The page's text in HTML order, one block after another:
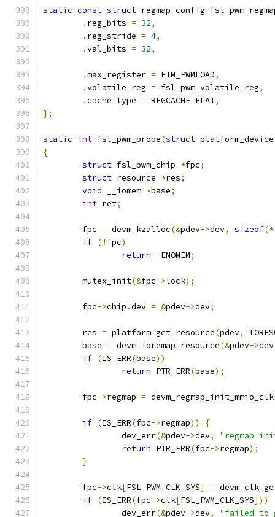
static const struct regmap_config
. reg_bits = 32,
. reg_stride = 4,
.val_bits = 32,
.max_register = FTM_PWMLOAD,
.volatile_reg = fsl_pwm_volatile_reg,
.cache_type = REGCACHE_FLAT,
};
static int fsl_pwm_probe(struct
{
struct fsl_pwm_chip *fpc;
struct resource *res;
void __iomem *base;
int ret;
	fpc
= devm_kzalloc(&pdev->dev, sizeof(*
if (! fpc)
return -ENOMEM;
	mutex_init
(&fpc->lock);
	fpc
->chip .dev = &pdev->dev;
	res
= platform_get_resource(pdev,
	base
= devm_ioremap_resource(&pdev->dev
if (IS_ERR(base))
return PTR_ERR(base);
	fpc
->regmap = devm_regmap_init_mmio_clk
if (IS_ERR(fpc->regmap))
{
		dev_err
(&pdev->dev,
"regmap
return PTR_ERR(fpc->regmap);
}
	fpc
->clk[FSL_PWM_CLK_SYS] =
if (IS_ERR(fpc->clk[FSL_PWM_CLK_SYS]))
		dev_err
(&pdev->dev,
"failed to